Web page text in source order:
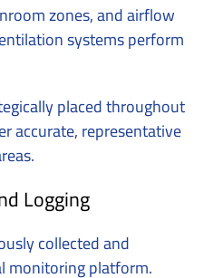
zones, and airflow
systems perform
placed throughout
accurate, representative
Logging
collected and
monitoring platform.